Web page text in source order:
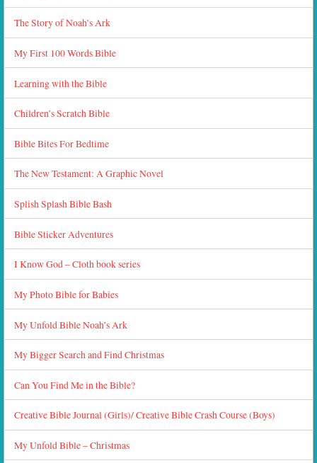
The Story of Noah’s Ark
My First 100 Words Bible
Learning with the Bible
Children’s Scratch Bible
Bible Bites For Bedtime
The New Testament: A Graphic Novel
Splish Splash Bible Bash
Bible Sticker Adventures
I Know God – Cloth book series
My Photo Bible for Babies
My Unfold Bible Noah’s Ark
My Bigger Search and Find Christmas
Can You Find Me in the Bible?
Creative Bible Journal (Girls)/ Creative Bible Crash Course (Boys)
My Unfold Bible – Christmas